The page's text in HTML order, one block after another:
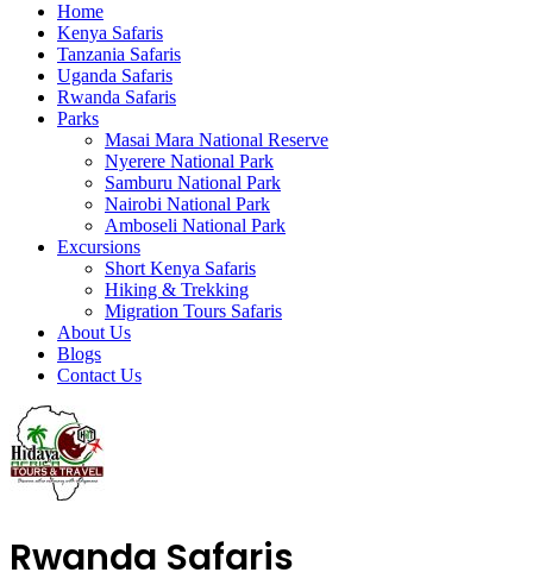
Home
Kenya Safaris
Tanzania Safaris
Uganda Safaris
Rwanda Safaris
Parks
Masai Mara National Reserve
Nyerere National Park
Samburu National Park
Nairobi National Park
Amboseli National Park
Excursions
Short Kenya Safaris
Hiking & Trekking
Migration Tours Safaris
About Us
Blogs
Contact Us
Rwanda Safaris